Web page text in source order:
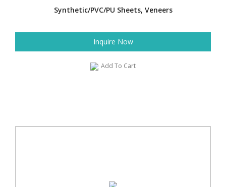
Synthetic/PVC/PU Sheets, Veneers
Inquire Now
Add To Cart